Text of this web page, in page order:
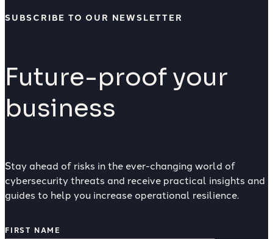
SUBSCRIBE TO OUR NEWSLETTER
Future-proof your
business
Stay ahead of risks in the ever-changing world of
cybersecurity threats and receive practical insights and
guides to help you increase operational resilience.
FIRST NAME